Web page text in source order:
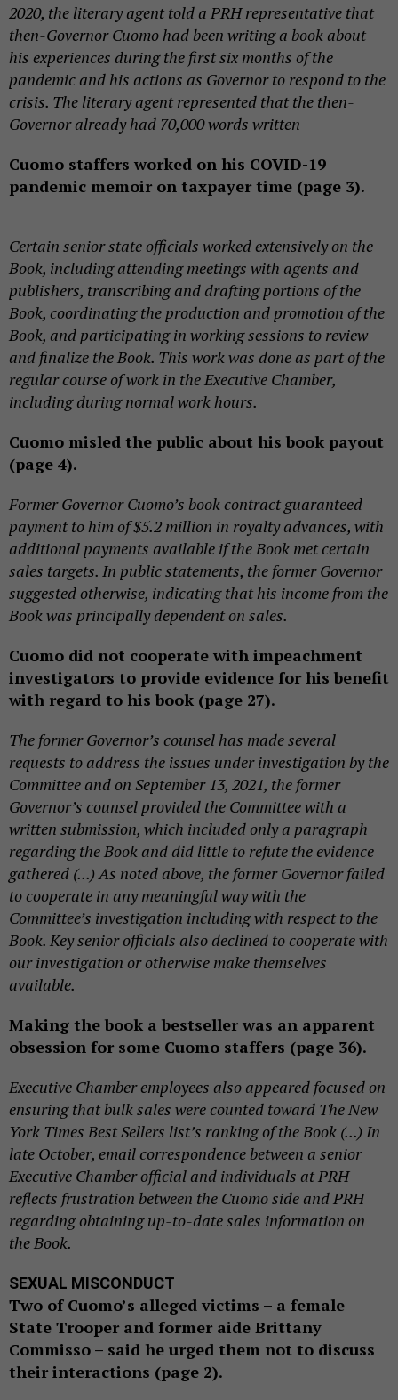
2020, the literary agent told a PRH representative that
then-Governor Cuomo had been writing a book about
his experiences during the first six months of the
pandemic and his actions as Governor to respond to the
crisis. The literary agent represented that the then-
Governor already had 70,000 words written
Cuomo staffers worked on his COVID-19
pandemic memoir on taxpayer time (page 3).
Certain senior state officials worked extensively on the
Book, including attending meetings with agents and
publishers, transcribing and drafting portions of the
Book, coordinating the production and promotion of the
Book, and participating in working sessions to review
and finalize the Book. This work was done as part of the
regular course of work in the Executive Chamber,
including during normal work hours.
Cuomo misled the public about his book payout
(page 4).
Former Governor Cuomo’s book contract guaranteed
payment to him of $5.2 million in royalty advances, with
additional payments available if the Book met certain
sales targets. In public statements, the former Governor
suggested otherwise, indicating that his income from the
Book was principally dependent on sales.
Cuomo did not cooperate with impeachment
investigators to provide evidence for his benefit
with regard to his book (page 27).
The former Governor’s counsel has made several
requests to address the issues under investigation by the
Committee and on September 13, 2021, the former
Governor’s counsel provided the Committee with a
written submission, which included only a paragraph
regarding the Book and did little to refute the evidence
gathered (...) As noted above, the former Governor failed
to cooperate in any meaningful way with the
Committee’s investigation including with respect to the
Book. Key senior officials also declined to cooperate with
our investigation or otherwise make themselves
available.
Making the book a bestseller was an apparent
obsession for some Cuomo staffers (page 36).
Executive Chamber employees also appeared focused on
ensuring that bulk sales were counted toward The New
York Times Best Sellers list’s ranking of the Book (...) In
late October, email correspondence between a senior
Executive Chamber official and individuals at PRH
reflects frustration between the Cuomo side and PRH
regarding obtaining up-to-date sales information on
the Book.
SEXUAL MISCONDUCT
Two of Cuomo’s alleged victims – a female
State Trooper and former aide Brittany
Commisso – said he urged them not to discuss
their interactions (page 2).